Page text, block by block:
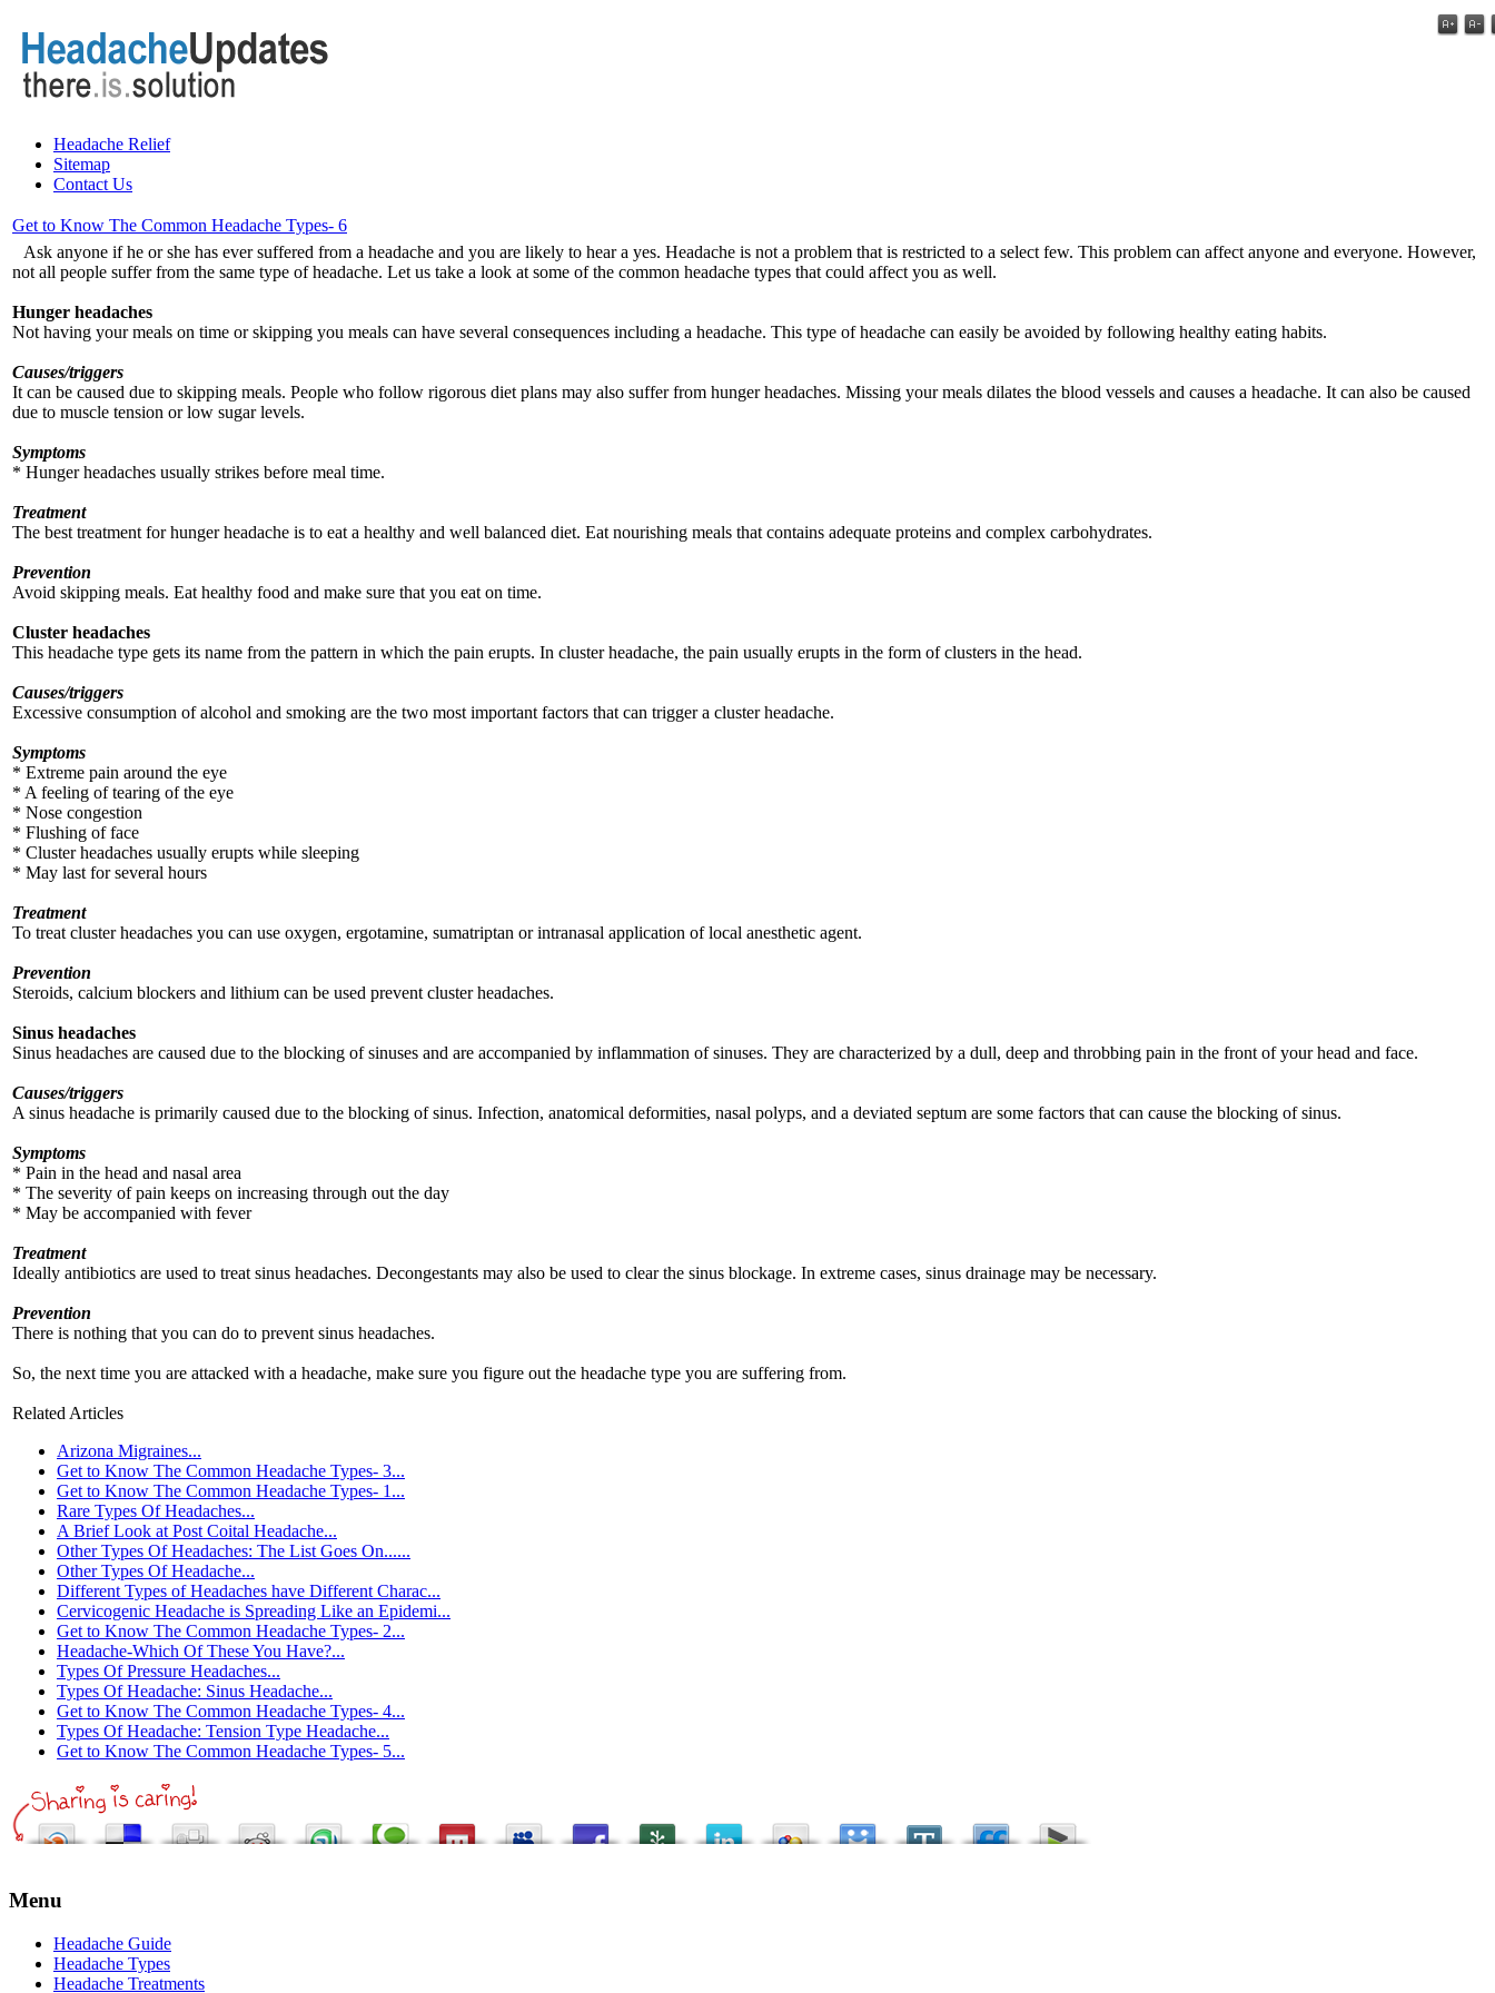
Headache Relief
Sitemap
Contact Us
Get to Know The Common Headache Types- 6
Ask anyone if he or she has ever suffered from a headache and you are likely to hear a yes. Headache is not a problem that is restricted to a select few. This problem can affect anyone and everyone. However,
not all people suffer from the same type of headache. Let us take a look at some of the common headache types that could affect you as well.
Hunger headaches
Not having your meals on time or skipping you meals can have several consequences including a headache. This type of headache can easily be avoided by following healthy eating habits.
Causes/triggers
It can be caused due to skipping meals. People who follow rigorous diet plans may also suffer from hunger headaches. Missing your meals dilates the blood vessels and causes a headache. It can also be caused
due to muscle tension or low sugar levels.
Symptoms
* Hunger headaches usually strikes before meal time.
Treatment
The best treatment for hunger headache is to eat a healthy and well balanced diet. Eat nourishing meals that contains adequate proteins and complex carbohydrates.
Prevention
Avoid skipping meals. Eat healthy food and make sure that you eat on time.
Cluster headaches
This headache type gets its name from the pattern in which the pain erupts. In cluster headache, the pain usually erupts in the form of clusters in the head.
Causes/triggers
Excessive consumption of alcohol and smoking are the two most important factors that can trigger a cluster headache.
Symptoms
* Extreme pain around the eye
* A feeling of tearing of the eye
* Nose congestion
* Flushing of face
* Cluster headaches usually erupts while sleeping
* May last for several hours
Treatment
To treat cluster headaches you can use oxygen, ergotamine, sumatriptan or intranasal application of local anesthetic agent.
Prevention
Steroids, calcium blockers and lithium can be used prevent cluster headaches.
Sinus headaches
Sinus headaches are caused due to the blocking of sinuses and are accompanied by inflammation of sinuses. They are characterized by a dull, deep and throbbing pain in the front of your head and face.
Causes/triggers
A sinus headache is primarily caused due to the blocking of sinus. Infection, anatomical deformities, nasal polyps, and a deviated septum are some factors that can cause the blocking of sinus.
Symptoms
* Pain in the head and nasal area
* The severity of pain keeps on increasing through out the day
* May be accompanied with fever
Treatment
Ideally antibiotics are used to treat sinus headaches. Decongestants may also be used to clear the sinus blockage. In extreme cases, sinus drainage may be necessary.
Prevention
There is nothing that you can do to prevent sinus headaches.
So, the next time you are attacked with a headache, make sure you figure out the headache type you are suffering from.
Related Articles
Arizona Migraines...
Get to Know The Common Headache Types- 3...
Get to Know The Common Headache Types- 1...
Rare Types Of Headaches...
A Brief Look at Post Coital Headache...
Other Types Of Headaches: The List Goes On......
Other Types Of Headache...
Different Types of Headaches have Different Charac...
Cervicogenic Headache is Spreading Like an Epidemi...
Get to Know The Common Headache Types- 2...
Headache-Which Of These You Have?...
Types Of Pressure Headaches...
Types Of Headache: Sinus Headache...
Get to Know The Common Headache Types- 4...
Types Of Headache: Tension Type Headache...
Get to Know The Common Headache Types- 5...
Menu
Headache Guide
Headache Types
Headache Treatments